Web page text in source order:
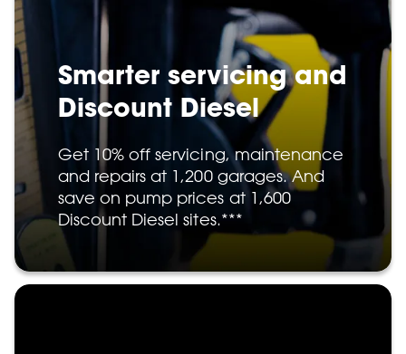
Smarter servicing and
Discount Diesel
Get 10% off servicing, maintenance
and repairs at 1,200 garages. And
save on pump prices at 1,600
Discount Diesel sites.***